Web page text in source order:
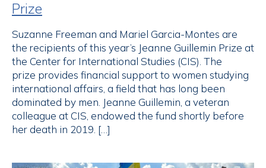
Prize
Suzanne Freeman and Mariel Garcia-Montes are
the recipients of this year’s Jeanne Guillemin Prize at
the Center for International Studies (CIS). The
prize provides financial support to women studying
international affairs, a field that has long been
dominated by men. Jeanne Guillemin, a veteran
colleague at CIS, endowed the fund shortly before
her death in 2019. […]